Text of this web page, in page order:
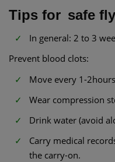
Tips for safe
In general: 2 to 3
Prevent blood clots:
Move every 1-
Wear compression
Drink water (avoid
Carry medical
the carry-on.